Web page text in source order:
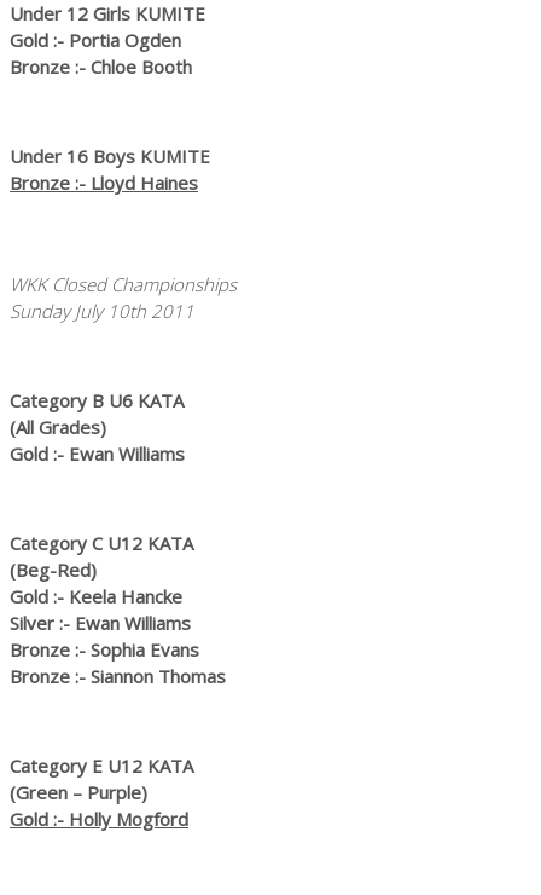
Under 12 Girls KUMITE
Gold :- Portia Ogden
Bronze :- Chloe Booth
Under 16 Boys KUMITE
Bronze :- Lloyd Haines
WKK Closed Championships
Sunday July 10th 2011
Category B U6 KATA
(All Grades)
Gold :- Ewan Williams
Category C U12 KATA
(Beg-Red)
Gold :- Keela Hancke
Silver :- Ewan Williams
Bronze :- Sophia Evans
Bronze :- Siannon Thomas
Category E U12 KATA
(Green – Purple)
Gold :- Holly Mogford